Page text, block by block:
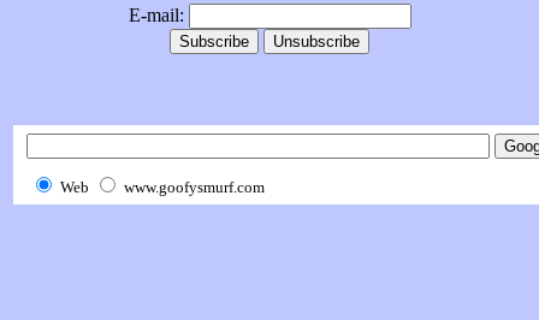
E-mail:
Web www.goofysmurf.com